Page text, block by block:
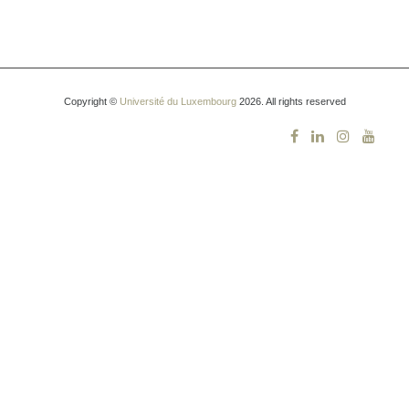
Copyright © Université du Luxembourg2026. All rights reserved